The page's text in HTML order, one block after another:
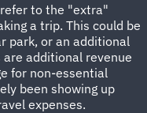
to the "extra"
a trip. This could be
park, or an additional
additional revenue
for non-essential
been showing up
expenses.